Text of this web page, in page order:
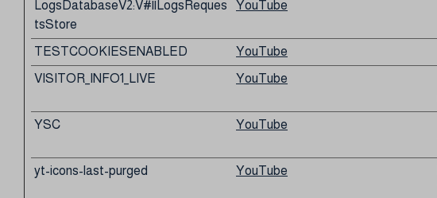
LogsDatabaseV2:V#||LogsReques
tsStore
YouTube
TESTCOOKIESENABLED YouTube
VISITOR_INFO1_LIVE
YouTube
YSC YouTube
yt-icons-last-purged YouTube